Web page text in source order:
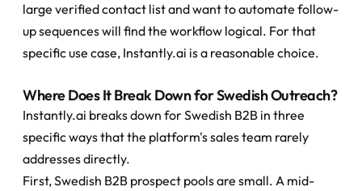
large verified contact list and want to automate follow-
up sequences will find the workflow logical. For that
specific use case, Instantly.ai is a reasonable choice.
Where Does It Break Down for Swedish Outreach?
Instantly.ai breaks down for Swedish B2B in three
specific ways that the platform's sales team rarely
addresses directly.
First, Swedish B2B prospect pools are small. A mid-